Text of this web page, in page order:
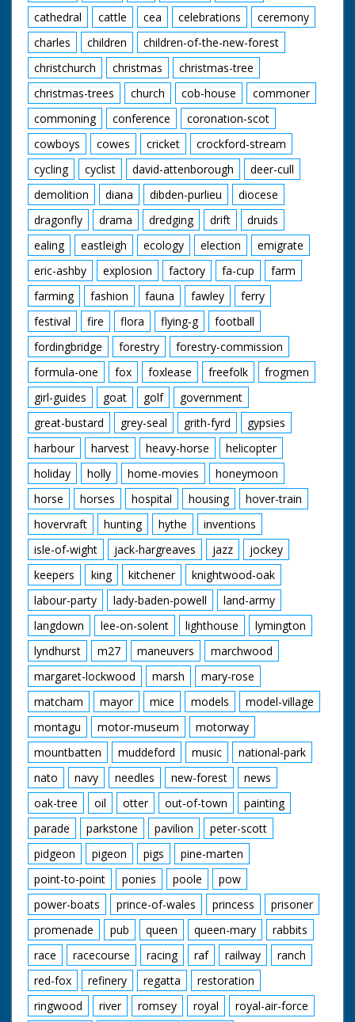
cathedral
cattle cea celebrations
ceremony
charles
children
children-of-the-new-forest
christchurch
christmas
christmas-tree
christmas-trees
church cob-house
commoner
commoning
conference
coronation-scot
cowboys
cowes cricket
crockford-stream
cycling
cyclist david-attenborough
deer-cull
demolition
diana dibden-purlieu
diocese
dragonfly
drama dredging drift
druids
ealing
eastleigh ecology election
emigrate
eric-ashby
explosion factory fa-cup
farm
farming
fashion fauna fawley
ferry
festival
fire flora flying-g
football
fordingbridge
forestry
forestry-commission
formula-one
fox foxlease freefolk
frogmen
girl-guides
goat golf
government
great-bustard
grey-seal grith-fyrd
gypsies
harbour
harvest heavy-horse
helicopter
holiday
holly home-movies
honeymoon
horse
horses hospital housing
hover-train
hovervraft
hunting hythe
inventions
isle-of-wight
jack-hargreaves jazz
jockey
keepers
king kitchener
knightwood-oak
labour-party
lady-baden-powell
land-army
langdown
lee-on-solent lighthouse
lymington
lyndhurst
m27 maneuvers
marchwood
margaret-lockwood
marsh
mary-rose
matcham
mayor mice models
model-village
montagu
motor-museum
motorway
mountbatten
muddeford music
national-park
nato
navy needles new-forest
news
oak-tree
oil otter out-of-town
painting
parade
parkstone pavilion
peter-scott
pidgeon
pigeon pigs
pine-marten
point-to-point
ponies poole
pow
power-boats
prince-of-wales princess
prisoner
promenade
pub queen queen-mary
rabbits
race
racecourse racing raf railway
ranch
red-fox
refinery regatta
restoration
ringwood
river romsey royal
royal-air-force